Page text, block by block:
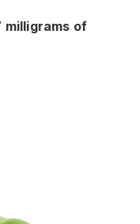
milligrams of